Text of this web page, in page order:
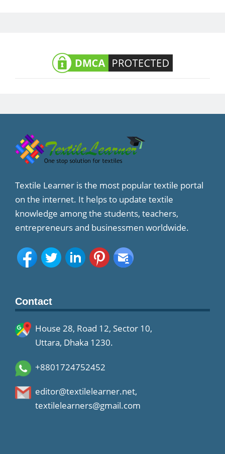
Textile Learner is the most popular textile portal
on the internet. It helps to update textile
knowledge among the students, teachers,
entrepreneurs and businessmen worldwide.
Contact
House 28, Road 12, Sector 10,
Uttara, Dhaka 1230.
+8801724752452
editor@textilelearner.net,
textilelearners@gmail.com